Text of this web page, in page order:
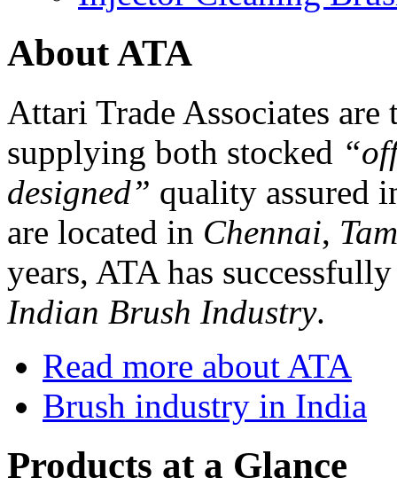
About ATA
Attari Trade Associates are
supplying both stocked
designed” quality assured
are located in Chennai,
years, ATA has
Indian Brush Industry.
Read more about ATA
Brush industry in India
Products at a Glance